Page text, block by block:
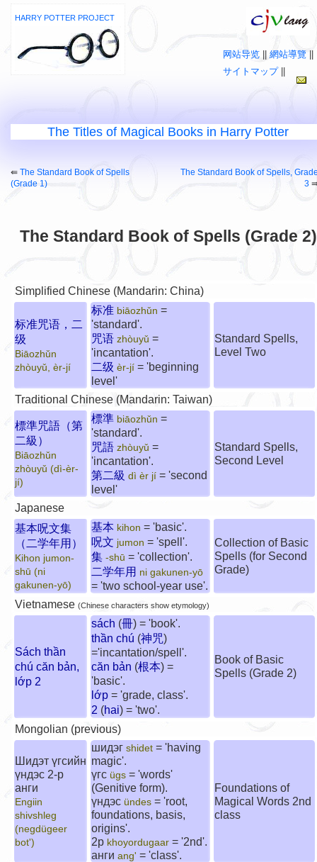
HARRY POTTER PROJECT
网站导览 網站導覽
サイトマップ||
The Titles of Magical Books in Harry Potter
The Standard Book of Spells (Grade 2)
⇚ The Standard Book of Spells
(Grade 1)
The Standard Book of Spells,
3
Simplified Chinese (Mandarin: China)
标准咒语，二
级
Biāozhǔn
zhòuyǔ, èr-jí
标准 biāozhǔn =
'standard'.
咒语 zhòuyǔ =
'incantation'.
二级 èr-jí = 'beginning
level'
Standard Spells,
Level Two
Traditional Chinese (Mandarin: Taiwan)
標準咒語（第
二級）
Biāozhǔn
zhòuyǔ (dì-èr-
jí)
標準 biāozhǔn =
'standard'.
咒語 zhòuyǔ =
'incantation'.
第二級 dì èr jí = 'second
level'
Standard Spells,
Second Level
Japanese
基本呪文集
（二学年用）
Kihon jumon-
shū (ni
gakunen-yō)
基本 kihon = 'basic'.
呪文 jumon = 'spell'.
集 -shū = 'collection'.
二学年用 ni gakunen-yō
= 'two school-year use'.
Collection of Basic
Spells (for Second
Grade)
Vietnamese (Chinese characters show etymology)
Sách thần
chú căn bản,
lớp 2
sách (冊) = 'book'.
thần chú (神咒)
='incantation/spell'.
căn bản (根本) =
'basic'.
lớp = 'grade, class'.
2 (hai) = 'two'.
Book of Basic
Spells (Grade 2)
Mongolian (previous)
Шидэт үгсийн
үндэс 2-р
анги
Engiin
shivshleg
(negdügeer
bot')
шидэг shidet = 'having
magic'.
үгс ügs = 'words'
(Genitive form).
үндэс ündes = 'root,
foundations, basis,
origins'.
2р khoyordugaar = '2nd'.
анги ang' = 'class'.
Foundations of
Magical Words 2nd
class